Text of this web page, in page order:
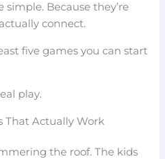
simple. Because they’re
connect.
five games you can start
play.
That Actually Work
the roof. The kids